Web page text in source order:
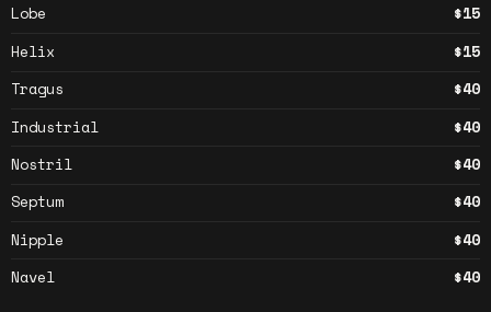
Lobe
$15
Helix
$15
Tragus
$40
Industrial
$40
Nostril
$40
Septum
$40
Nipple
$40
Navel
$40